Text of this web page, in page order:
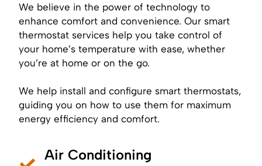
We believe in the power of technology to
enhance comfort and convenience. Our smart
thermostat services help you take control of
your home’s temperature with ease, whether
you’re at home or on the go.
We help install and configure smart thermostats,
guiding you on how to use them for maximum
energy efficiency and comfort.
Air Conditioning